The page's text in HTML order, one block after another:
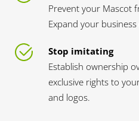
Prevent your Mascot
Expand your
Stop imitating
Establish ownership
exclusive rights to
and logos.